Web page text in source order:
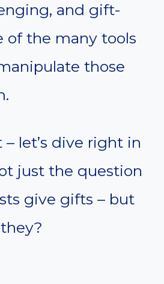
and gift-
of the many tools
those
let’s dive right in
just the question
give gifts – but